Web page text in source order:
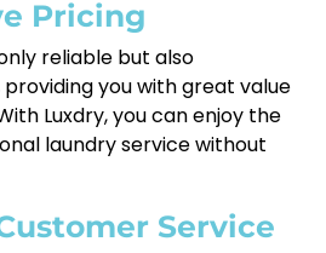
Pricing
reliable but also
you with great value
Luxdry, you can enjoy the
laundry service without
Service